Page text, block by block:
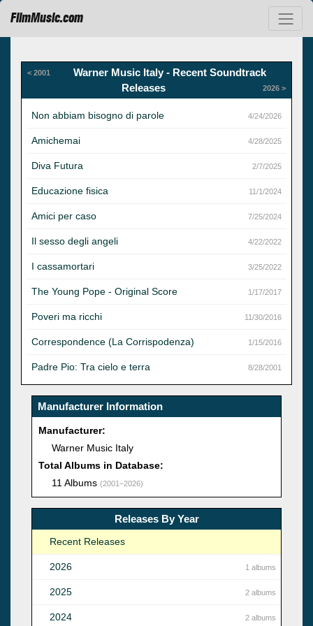
FilmMusic.com
< 2001
Warner Music Italy - Recent Soundtrack
Releases
2026 >
Non abbiam bisogno di parole 4/24/2026
Amichemai 4/28/2025
Diva Futura 2/7/2025
Educazione fisica 11/1/2024
Amici per caso 7/25/2024
Il sesso degli angeli 4/22/2022
I cassamortari 3/25/2022
The Young Pope - Original Score 1/17/2017
Poveri ma ricchi 11/30/2016
Correspondence (La Corrispodenza) 1/15/2016
Padre Pio: Tra cielo e terra 8/28/2001
Manufacturer Information
Manufacturer:
Warner Music Italy
Total Albums in Database:
11 Albums (2001–2026)
Releases By Year
Recent Releases
2026 1 albums
2025 2 albums
2024 2 albums